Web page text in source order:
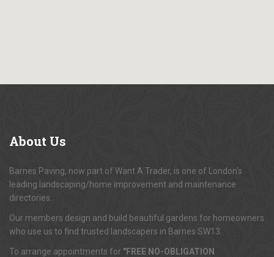
About Us
Barnes Paving, now part of Want A Trader, is one of London's
leading landscaping/home improvement and maintenance
directories.
Our members design and build beautiful gardens for homeowners
who use us to find trusted landscapers in Barnes SW13.
To arrange appointments for "FREE NO-OBLIGATION